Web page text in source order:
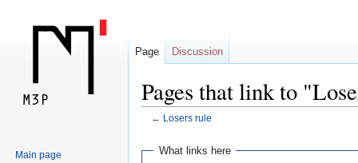
Pages that link to
← Losers rule
Jump
JumpWhat links here
Page Discussion
Main page